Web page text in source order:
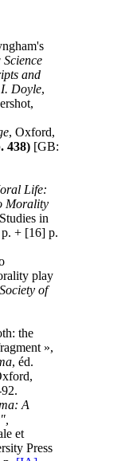
Science
and
Doyle,
, Oxford,
438) [GB:
Life:
Morality
in
+ [16] p.
play
of
the
»,
, éd.
A
et
Press